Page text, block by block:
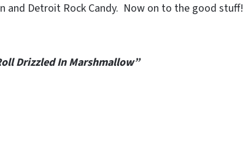
and Detroit Rock Candy. Now on to the good stuff!
Drizzled In Marshmallow”